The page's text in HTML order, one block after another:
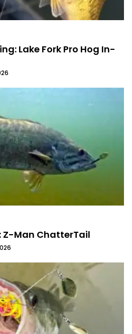
pictures and video,
writing.
Lake Fork Pro Hog In-
Z-Man ChatterTail